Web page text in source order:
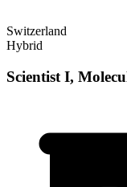
Switzerland
Hybrid
Scientist I,